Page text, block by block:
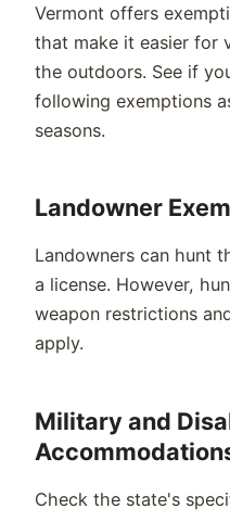
Vermont offers
that make it easier for
the outdoors. See if
following exemptions
seasons.
Landowner
Landowners can hunt
a license. However,
weapon restrictions
apply.
Military and
Check the state's